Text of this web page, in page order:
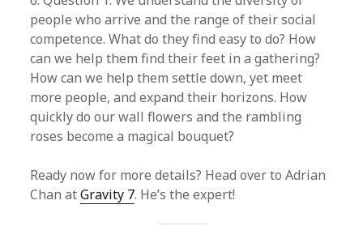
people who arrive and the range of their social
competence. What do they find easy to do? How
can we help them find their feet in a gathering?
How can we help them settle down, yet meet
more people, and expand their horizons. How
quickly do our wall flowers and the rambling
roses become a magical bouquet?
Ready now for more details? Head over to Adrian
Chan atGravity 7. He’s the expert!